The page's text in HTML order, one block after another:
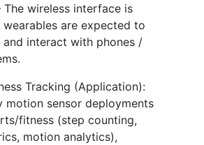
The wireless interface is
are expected to
interact with phones /
Tracking (Application):
motion sensor deployments
fitness (step counting,
motion analytics),